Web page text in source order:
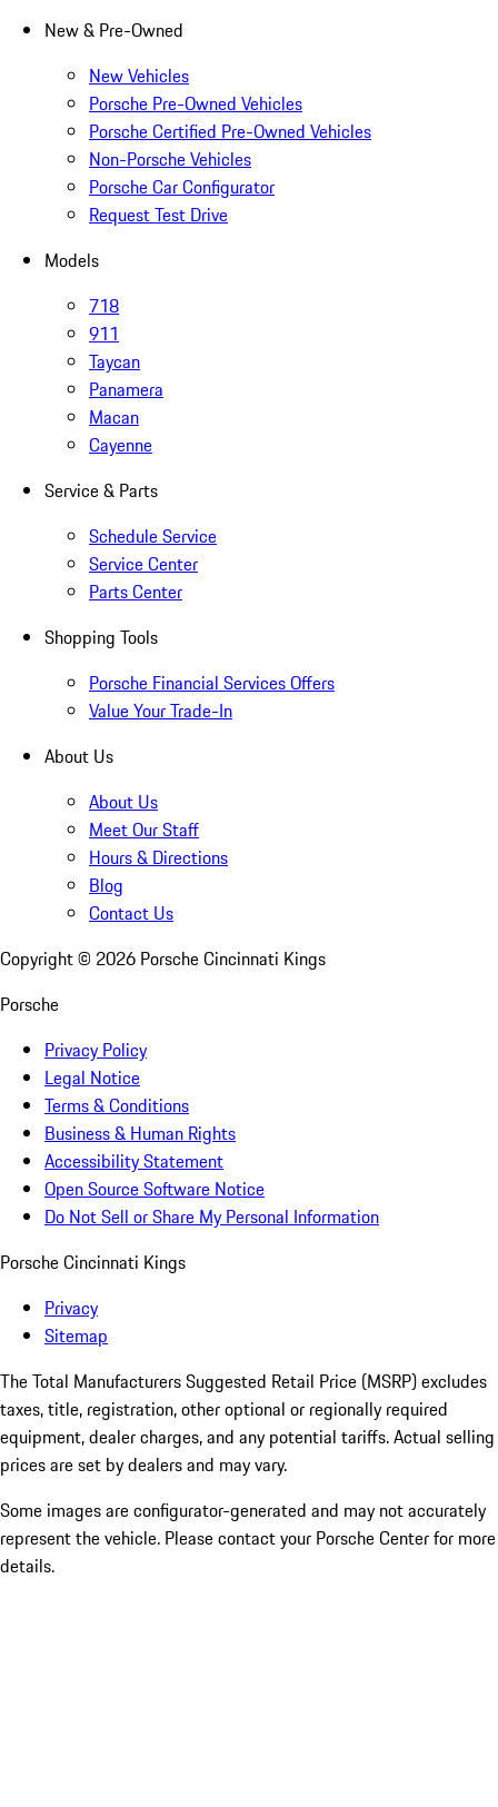
New & Pre-Owned
New Vehicles
Porsche Pre-Owned Vehicles
Porsche Certified Pre-Owned Vehicles
Non-Porsche Vehicles
Porsche Car Configurator
Request Test Drive
Models
718
911
Taycan
Panamera
Macan
Cayenne
Service & Parts
Schedule Service
Service Center
Parts Center
Shopping Tools
Porsche Financial Services Offers
Value Your Trade-In
About Us
About Us
Meet Our Staff
Hours & Directions
Blog
Contact Us
Copyright © 2026 Porsche Cincinnati Kings
Porsche
Privacy Policy
Legal Notice
Terms & Conditions
Business & Human Rights
Accessibility Statement
Open Source Software Notice
Do Not Sell or Share My Personal Information
Porsche Cincinnati Kings
Privacy
Sitemap
The Total Manufacturers Suggested Retail Price (MSRP) excludes
taxes, title, registration, other optional or regionally required
equipment, dealer charges, and any potential tariffs. Actual selling
prices are set by dealers and may vary.
Some images are configurator-generated and may not accurately
represent the vehicle. Please contact your Porsche Center for more
details.